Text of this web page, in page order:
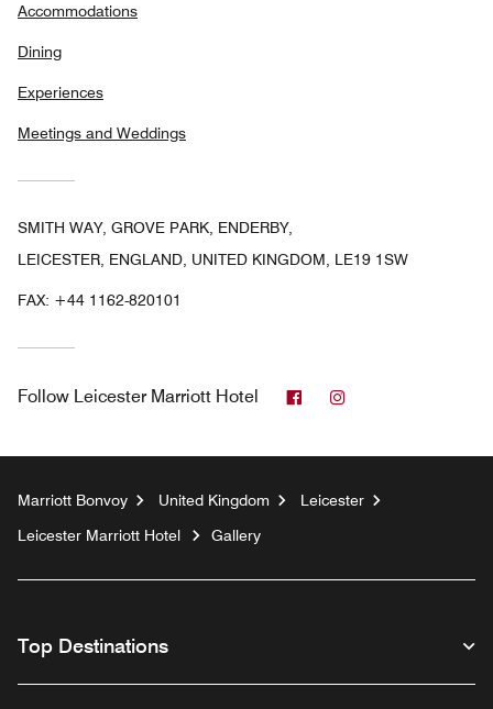
Accommodations
Dining
Experiences
Meetings and Weddings
SMITH WAY, GROVE PARK, ENDERBY,
LEICESTER, ENGLAND, UNITED KINGDOM, LE19 1SW
FAX: +44 1162-820101
Follow Leicester Marriott Hotel Facebook
Marriott Bonvoy United Kingdom
Leicester
Leicester Marriott Hotel
Gallery
Top Destinations